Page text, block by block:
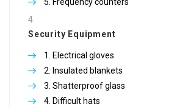
Frequency counters
Security Equipment
Electrical gloves
Insulated blankets
Shatterproof glass
Difficult hats